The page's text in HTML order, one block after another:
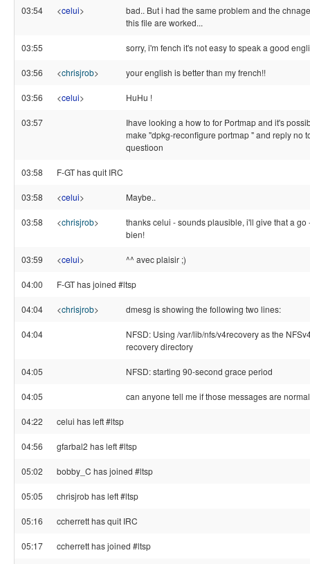
03:54 <celui>
bad.. But i had the same problem and the
this file are worked...
03:55 sorry, i'm fench it's not easy to speak a good
03:56 <chrisjrob> your english is better than my french!!
03:56 <celui> HuHu !
03:57
Ihave looking a how to for Portmap and it's
make "dpkg-reconfigure portmap " and reply no
questioon
03:58 F-GT has quit IRC
03:58 <celui> Maybe..
03:58 <chrisjrob>
thanks celui - sounds plausible, i'll give that a go
bien!
03:59 <celui> ^^ avec plaisir ;)
04:00 F-GT has joined #ltsp
04:04 <chrisjrob> dmesg is showing the following two lines:
04:04
NFSD: Using /var/lib/nfs/v4recovery as the
recovery directory
04:05 NFSD: starting 90-second grace period
04:05 can anyone tell me if those messages are
04:22 celui has left #ltsp
04:56 gfarbal2 has left #ltsp
05:02 bobby_C has joined #ltsp
05:05 chrisjrob has left #ltsp
05:16 ccherrett has quit IRC
05:17 ccherrett has joined #ltsp